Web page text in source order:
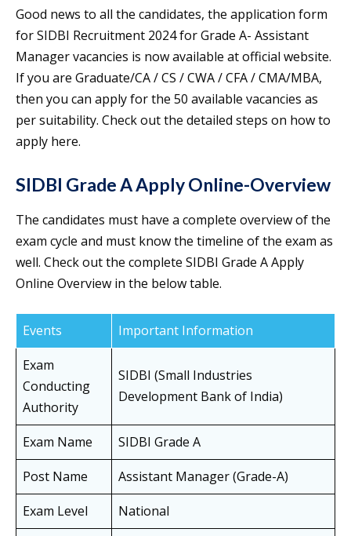
Good news to all the candidates, the application form
for SIDBI Recruitment 2024 for Grade A- Assistant
Manager vacancies is now available at official website.
If you are Graduate/CA / CS / CWA / CFA / CMA/MBA,
then you can apply for the 50 available vacancies as
per suitability. Check out the detailed steps on how to
apply here.
SIDBI Grade A Apply Online-Overview
The candidates must have a complete overview of the
exam cycle and must know the timeline of the exam as
well. Check out the complete SIDBI Grade A Apply
Online Overview in the below table.
Events
Important Information
Exam
Conducting
Authority
SIDBI (Small Industries
Development Bank of India)
Exam Name
SIDBI Grade A
Post Name
Assistant Manager (Grade-A)
Exam Level
National